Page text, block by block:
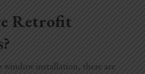
Retrofit
window installation, there are